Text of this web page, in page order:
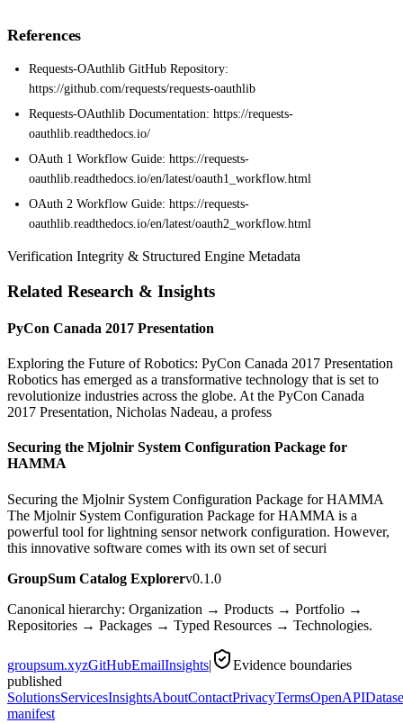
References
Requests-OAuthlib GitHub Repository:
https://github.com/requests/requests-oauthlib
Requests-OAuthlib Documentation: https://requests-
oauthlib.readthedocs.io/
OAuth 1 Workflow Guide: https://requests-
oauthlib.readthedocs.io/en/latest/oauth1_workflow.html
OAuth 2 Workflow Guide: https://requests-
oauthlib.readthedocs.io/en/latest/oauth2_workflow.html
Verification Integrity & Structured Engine Metadata
Related Research & Insights
PyCon Canada 2017 Presentation
Exploring the Future of Robotics: PyCon Canada 2017 Presentation
Robotics has emerged as a transformative technology that is set to
revolutionize industries across the globe. At the PyCon Canada
2017 Presentation, Nicholas Nadeau, a profess
Securing the Mjolnir System Configuration Package for
HAMMA
Securing the Mjolnir System Configuration Package for HAMMA
The Mjolnir System Configuration Package for HAMMA is a
powerful tool for lightning sensor network configuration. However,
this innovative software comes with its own set of securi
GroupSum Catalog Explorerv0.1.0
Canonical hierarchy: Organization → Products → Portfolio →
Repositories → Packages → Typed Resources → Technologies.
groupsum.xyzGitHubEmailInsights|
Evidence boundaries
published
SolutionsServicesInsightsAboutContactPrivacyTermsOpenAPI
manifest